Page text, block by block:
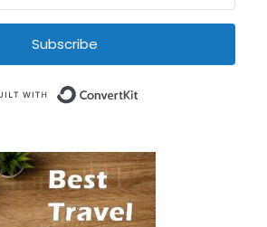
Subscribe